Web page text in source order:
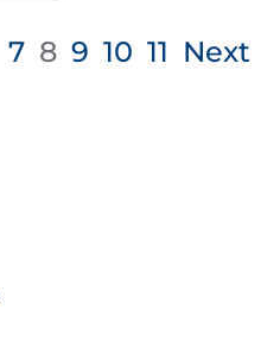
7 8 9 10 11 Next